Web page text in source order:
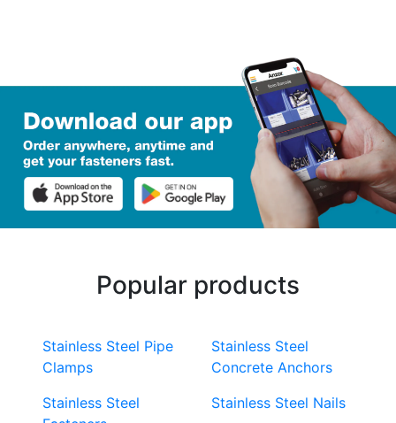
Popular products
Stainless Steel Pipe
Clamps
Stainless Steel
Stainless Steel
Concrete Anchors
Stainless Steel Nails